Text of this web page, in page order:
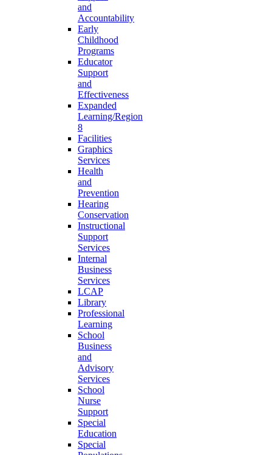
and
Accountability
Early
Childhood
Programs
Educator
Support
and
Effectiveness
Expanded
Learning/Region
8
Facilities
Graphics
Services
Health
and
Prevention
Hearing
Conservation
Instructional
Support
Services
Internal
Business
Services
LCAP
Library
Professional
Learning
School
Business
and
Advisory
Services
School
Nurse
Support
Special
Education
Special